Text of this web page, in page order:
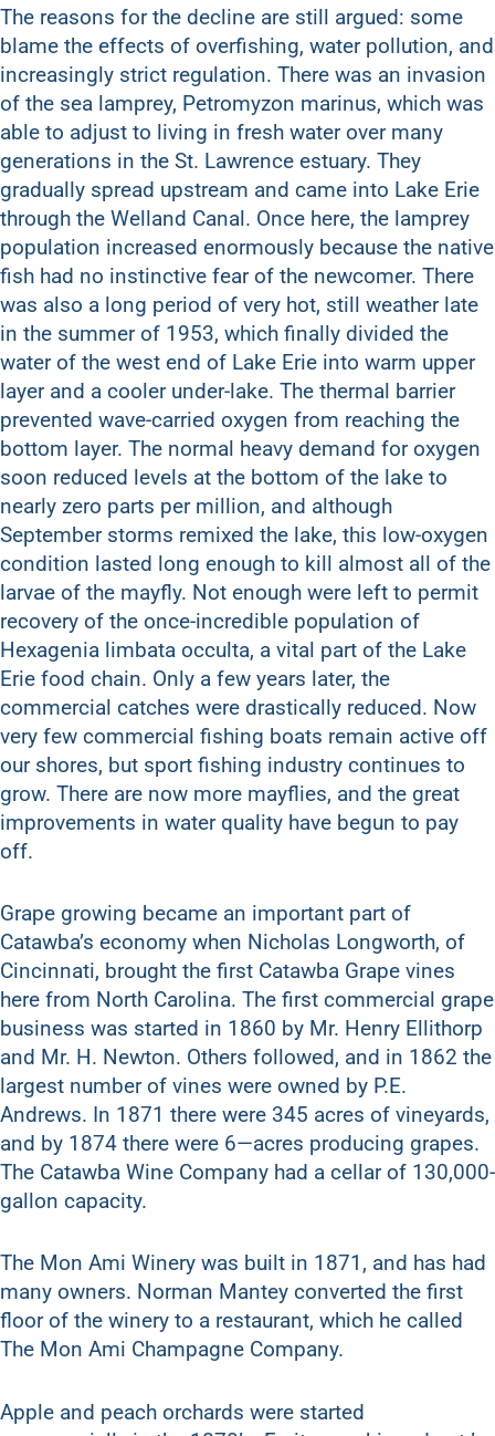
The reasons for the decline are still argued: some
blame the effects of overfishing, water pollution, and
increasingly strict regulation. There was an invasion
of the sea lamprey, Petromyzon marinus, which was
able to adjust to living in fresh water over many
generations in the St. Lawrence estuary. They
gradually spread upstream and came into Lake Erie
through the Welland Canal. Once here, the lamprey
population increased enormously because the native
fish had no instinctive fear of the newcomer. There
was also a long period of very hot, still weather late
in the summer of 1953, which finally divided the
water of the west end of Lake Erie into warm upper
layer and a cooler under-lake. The thermal barrier
prevented wave-carried oxygen from reaching the
bottom layer. The normal heavy demand for oxygen
soon reduced levels at the bottom of the lake to
nearly zero parts per million, and although
September storms remixed the lake, this low-oxygen
condition lasted long enough to kill almost all of the
larvae of the mayfly. Not enough were left to permit
recovery of the once-incredible population of
Hexagenia limbata occulta, a vital part of the Lake
Erie food chain. Only a few years later, the
commercial catches were drastically reduced. Now
very few commercial fishing boats remain active off
our shores, but sport fishing industry continues to
grow. There are now more mayflies, and the great
improvements in water quality have begun to pay
off.
Grape growing became an important part of
Catawba’s economy when Nicholas Longworth, of
Cincinnati, brought the first Catawba Grape vines
here from North Carolina. The first commercial grape
business was started in 1860 by Mr. Henry Ellithorp
and Mr. H. Newton. Others followed, and in 1862 the
largest number of vines were owned by P.E.
Andrews. In 1871 there were 345 acres of vineyards,
and by 1874 there were 6—acres producing grapes.
The Catawba Wine Company had a cellar of 130,000-
gallon capacity.
The Mon Ami Winery was built in 1871, and has had
many owners. Norman Mantey converted the first
floor of the winery to a restaurant, which he called
The Mon Ami Champagne Company.
Apple and peach orchards were started